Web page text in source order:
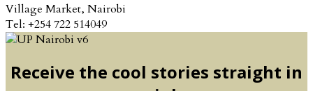
Village Market, Nairobi
Tel: +254 722 514049
Receive the cool stories straight in